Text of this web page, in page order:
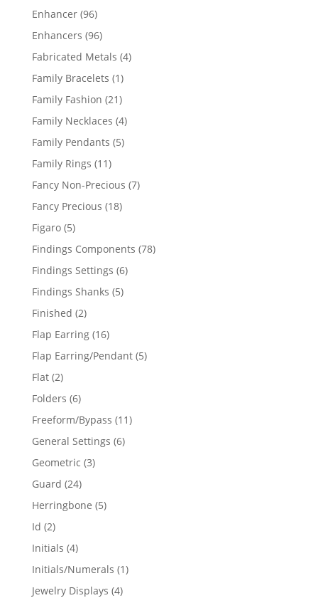
Enhancer 9696
products
Enhancers 9696
products
Fabricated Metals 44
Family Bracelets 11
product
Family Fashion 2121
products
Family Necklaces 44
Family Pendants 55
Family Rings 1111
products
Fancy Non-Precious 77
Fancy Precious 1818
Figaro 55
products
Findings Components 7878
Findings Settings 66
Findings Shanks 55
Finished 22
products
Flap Earring 1616
products
Flap Earring/Pendant 55
Flat 22
products
Folders 66
products
Freeform/Bypass 1111
General Settings 66
Geometric 33
Guard 2424
products
Herringbone 55
Id 22
products
Initials 44
products
Initials/Numerals 11
Jewelry Displays 44